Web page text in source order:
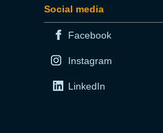
Social media
Facebook
Instagram
LinkedIn